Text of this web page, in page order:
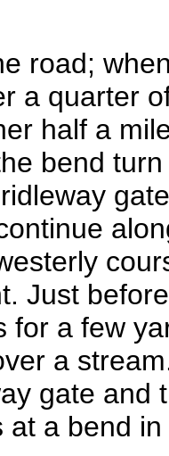
road;
a quarter
half a
bend
Just
for a few
a
gate and
at a bend